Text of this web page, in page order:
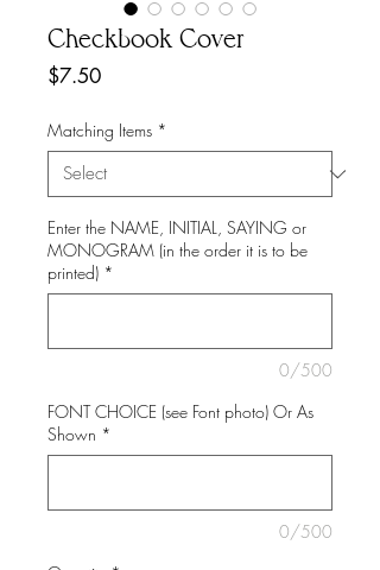
Checkbook Cover
$7.50Price
Matching Items *
Enter the NAME, INITIAL, SAYING or
MONOGRAM (in the order it is to be
printed) *
0/500
FONT CHOICE (see Font photo) Or As
Shown *
0/500